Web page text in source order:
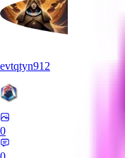
evtqtyn912
0